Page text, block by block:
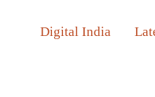
Digital India